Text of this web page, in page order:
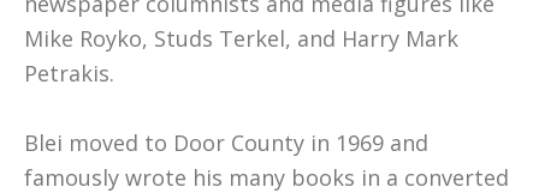
Mike Royko, Studs Terkel, and Harry Mark
Petrakis.
Blei moved to Door County in 1969 and
famously wrote his many books in a converted